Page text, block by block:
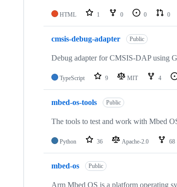
HTML 1 0 0 0
cmsis-debug-adapter Public
Debug adapter for CMSIS-DAP using
TypeScript 9 MIT 4
mbed-os-tools Public
The tools to test and work with Mbed
Python 36 Apache-2.0 68
mbed-os Public
Arm Mbed OS is a platform operating